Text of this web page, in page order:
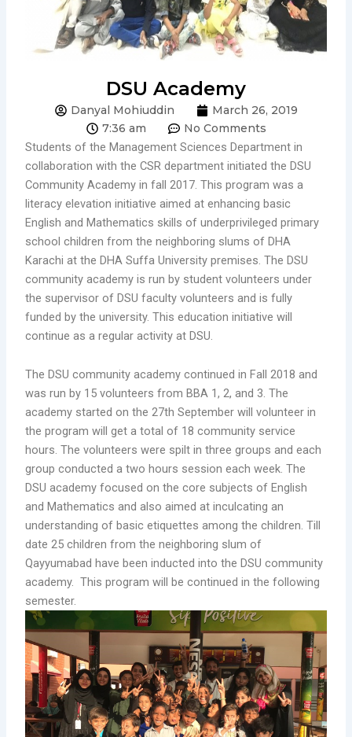
DSU Academy
Danyal Mohiuddin
March 26, 2019
7:36 am
No Comments
Students of the Management Sciences Department in
collaboration with the CSR department initiated the DSU
Community Academy in fall 2017. This program was a
literacy elevation initiative aimed at enhancing basic
English and Mathematics skills of underprivileged primary
school children from the neighboring slums of DHA
Karachi at the DHA Suffa University premises. The DSU
community academy is run by student volunteers under
the supervisor of DSU faculty volunteers and is fully
funded by the university. This education initiative will
continue as a regular activity at DSU.
The DSU community academy continued in Fall 2018 and
was run by 15 volunteers from BBA 1, 2, and 3. The
academy started on the 27th September will volunteer in
the program will get a total of 18 community service
hours. The volunteers were spilt in three groups and each
group conducted a two hours session each week. The
DSU academy focused on the core subjects of English
and Mathematics and also aimed at inculcating an
understanding of basic etiquettes among the children. Till
date 25 children from the neighboring slum of
Qayyumabad have been inducted into the DSU community
academy. This program will be continued in the following
semester.